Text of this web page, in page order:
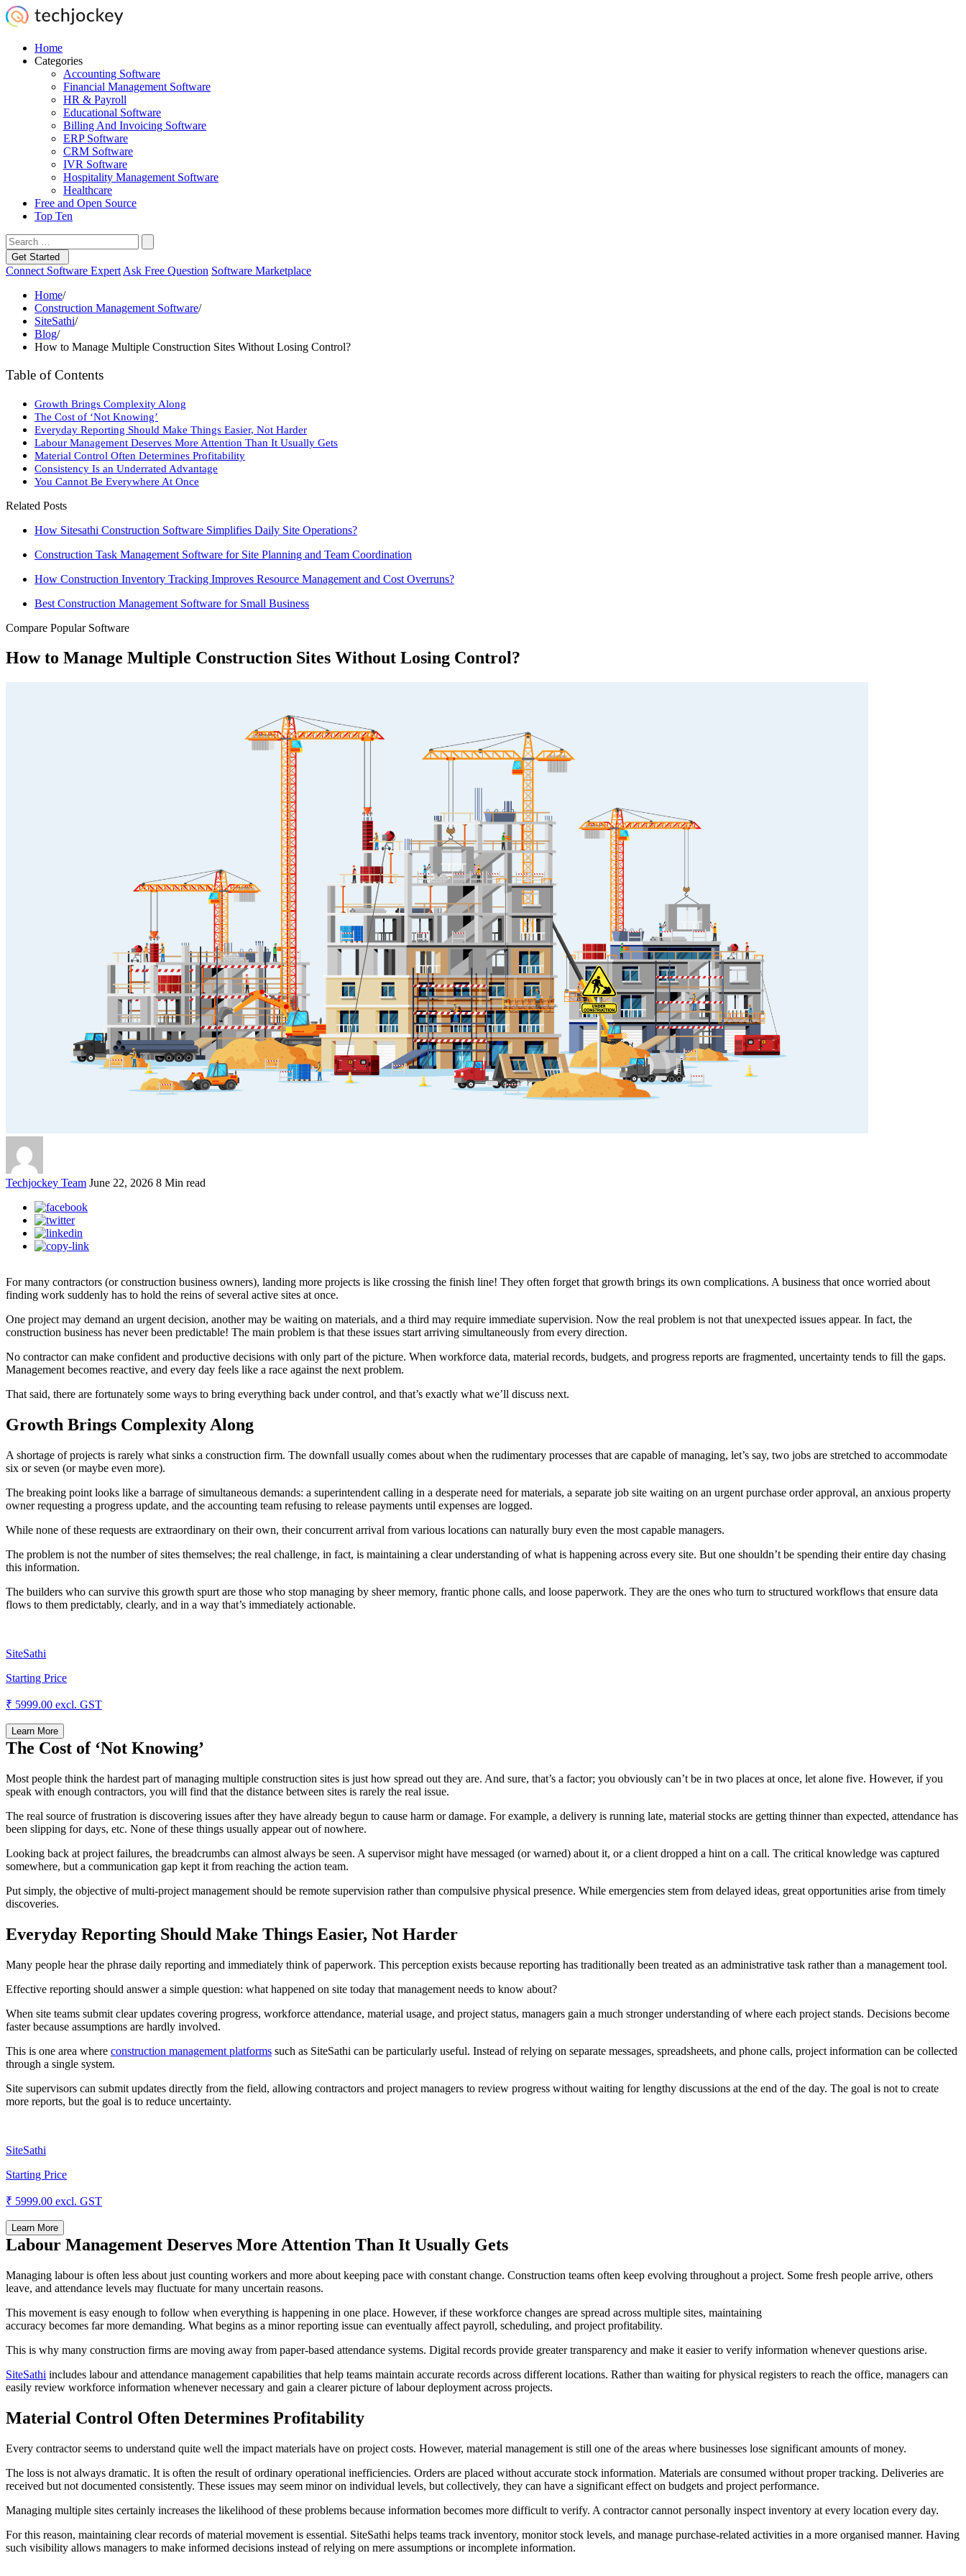
Home
Categories
Accounting Software
Financial Management Software
HR & Payroll
Educational Software
Billing And Invoicing Software
ERP Software
CRM Software
IVR Software
Hospitality Management Software
Healthcare
Free and Open Source
Top Ten
Get Started
Connect Software Expert Ask Free Question Software Marketplace
Home/
Construction Management Software/
SiteSathi/
Blog/
How to Manage Multiple Construction Sites Without Losing Control?
Table of Contents
Growth Brings Complexity Along
The Cost of ‘Not Knowing’
Everyday Reporting Should Make Things Easier, Not Harder
Labour Management Deserves More Attention Than It Usually Gets
Material Control Often Determines Profitability
Consistency Is an Underrated Advantage
You Cannot Be Everywhere At Once
Related Posts
How Sitesathi Construction Software Simplifies Daily Site Operations?
Construction Task Management Software for Site Planning and Team Coordination
How Construction Inventory Tracking Improves Resource Management and Cost Overruns?
Best Construction Management Software for Small Business
Compare Popular Software
How to Manage Multiple Construction Sites Without Losing Control?
Techjockey Team June 22, 2026 8 Min read
For many contractors (or construction business owners), landing more projects is like crossing the finish line! They often forget that growth brings its own complications. A business that once worried about
finding work suddenly has to hold the reins of several active sites at once.
One project may demand an urgent decision, another may be waiting on materials, and a third may require immediate supervision. Now the real problem is not that unexpected issues appear. In fact, the
construction business has never been predictable! The main problem is that these issues start arriving simultaneously from every direction.
No contractor can make confident and productive decisions with only part of the picture. When workforce data, material records, budgets, and progress reports are fragmented, uncertainty tends to fill the gaps.
Management becomes reactive, and every day feels like a race against the next problem.
That said, there are fortunately some ways to bring everything back under control, and that’s exactly what we’ll discuss next.
Growth Brings Complexity Along
A shortage of projects is rarely what sinks a construction firm. The downfall usually comes about when the rudimentary processes that are capable of managing, let’s say, two jobs are stretched to accommodate
six or seven (or maybe even more).
The breaking point looks like a barrage of simultaneous demands: a superintendent calling in a desperate need for materials, a separate job site waiting on an urgent purchase order approval, an anxious property
owner requesting a progress update, and the accounting team refusing to release payments until expenses are logged.
While none of these requests are extraordinary on their own, their concurrent arrival from various locations can naturally bury even the most capable managers.
The problem is not the number of sites themselves; the real challenge, in fact, is maintaining a clear understanding of what is happening across every site. But one shouldn’t be spending their entire day chasing
this information.
The builders who can survive this growth spurt are those who stop managing by sheer memory, frantic phone calls, and loose paperwork. They are the ones who turn to structured workflows that ensure data
flows to them predictably, clearly, and in a way that’s immediately actionable.
SiteSathi
Starting Price
₹ 5999.00 excl. GST
Learn More
The Cost of ‘Not Knowing’
Most people think the hardest part of managing multiple construction sites is just how spread out they are. And sure, that’s a factor; you obviously can’t be in two places at once, let alone five. However, if you
speak with enough contractors, you will find that the distance between sites is rarely the real issue.
The real source of frustration is discovering issues after they have already begun to cause harm or damage. For example, a delivery is running late, material stocks are getting thinner than expected, attendance has
been slipping for days, etc. None of these things usually appear out of nowhere.
Looking back at project failures, the breadcrumbs can almost always be seen. A supervisor might have messaged (or warned) about it, or a client dropped a hint on a call. The critical knowledge was captured
somewhere, but a communication gap kept it from reaching the action team.
Put simply, the objective of multi-project management should be remote supervision rather than compulsive physical presence. While emergencies stem from delayed ideas, great opportunities arise from timely
discoveries.
Everyday Reporting Should Make Things Easier, Not Harder
Many people hear the phrase daily reporting and immediately think of paperwork. This perception exists because reporting has traditionally been treated as an administrative task rather than a management tool.
Effective reporting should answer a simple question: what happened on site today that management needs to know about?
When site teams submit clear updates covering progress, workforce attendance, material usage, and project status, managers gain a much stronger understanding of where each project stands. Decisions become
faster because assumptions are hardly involved.
This is one area where construction management platforms such as SiteSathi can be particularly useful. Instead of relying on separate messages, spreadsheets, and phone calls, project information can be collected
through a single system.
Site supervisors can submit updates directly from the field, allowing contractors and project managers to review progress without waiting for lengthy discussions at the end of the day. The goal is not to create
more reports, but the goal is to reduce uncertainty.
SiteSathi
Starting Price
₹ 5999.00 excl. GST
Learn More
Labour Management Deserves More Attention Than It Usually Gets
Managing labour is often less about just counting workers and more about keeping pace with constant change. Construction teams often keep evolving throughout a project. Some fresh people arrive, others
leave, and attendance levels may fluctuate for many uncertain reasons.
This movement is easy enough to follow when everything is happening in one place. However, if these workforce changes are spread across multiple sites, maintaining
accuracy becomes far more demanding. What begins as a minor reporting issue can eventually affect payroll, scheduling, and project profitability.
This is why many construction firms are moving away from paper-based attendance systems. Digital records provide greater transparency and make it easier to verify information whenever questions arise.
SiteSathi includes labour and attendance management capabilities that help teams maintain accurate records across different locations. Rather than waiting for physical registers to reach the office, managers can
easily review workforce information whenever necessary and gain a clearer picture of labour deployment across projects.
Material Control Often Determines Profitability
Every contractor seems to understand quite well the impact materials have on project costs. However, material management is still one of the areas where businesses lose significant amounts of money.
The loss is not always dramatic. It is often the result of ordinary operational inefficiencies. Orders are placed without accurate stock information. Materials are consumed without proper tracking. Deliveries are
received but not documented consistently. These issues may seem minor on individual levels, but collectively, they can have a significant effect on budgets and project performance.
Managing multiple sites certainly increases the likelihood of these problems because information becomes more difficult to verify. A contractor cannot personally inspect inventory at every location every day.
For this reason, maintaining clear records of material movement is essential. SiteSathi helps teams track inventory, monitor stock levels, and manage purchase-related activities in a more organised manner. Having
such visibility allows managers to make informed decisions instead of relying on mere assumptions or incomplete information.